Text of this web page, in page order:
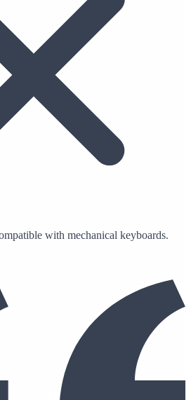
with mechanical keyboards.